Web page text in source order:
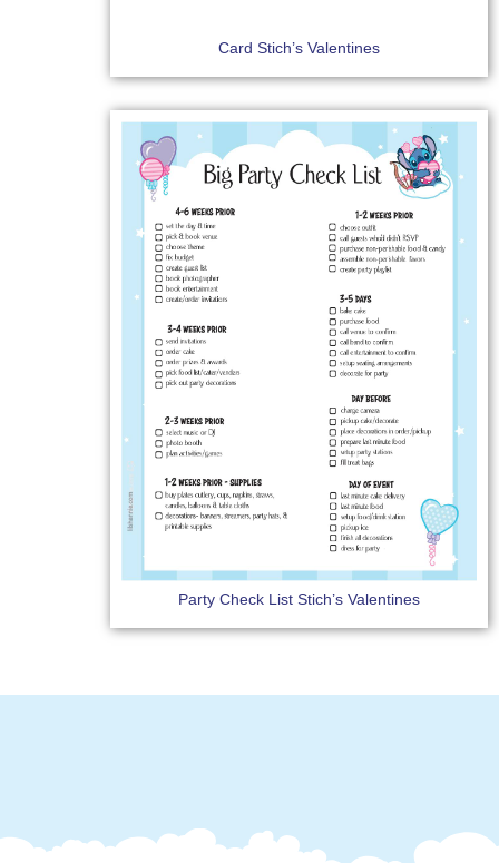
Card Stich’s Valentines
Party Check List Stich’s Valentines